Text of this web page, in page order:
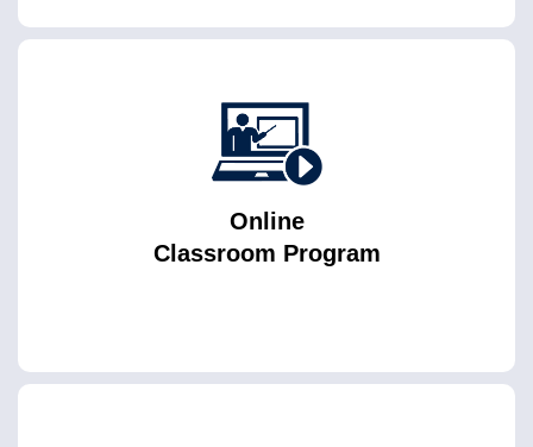
Online
Classroom Program